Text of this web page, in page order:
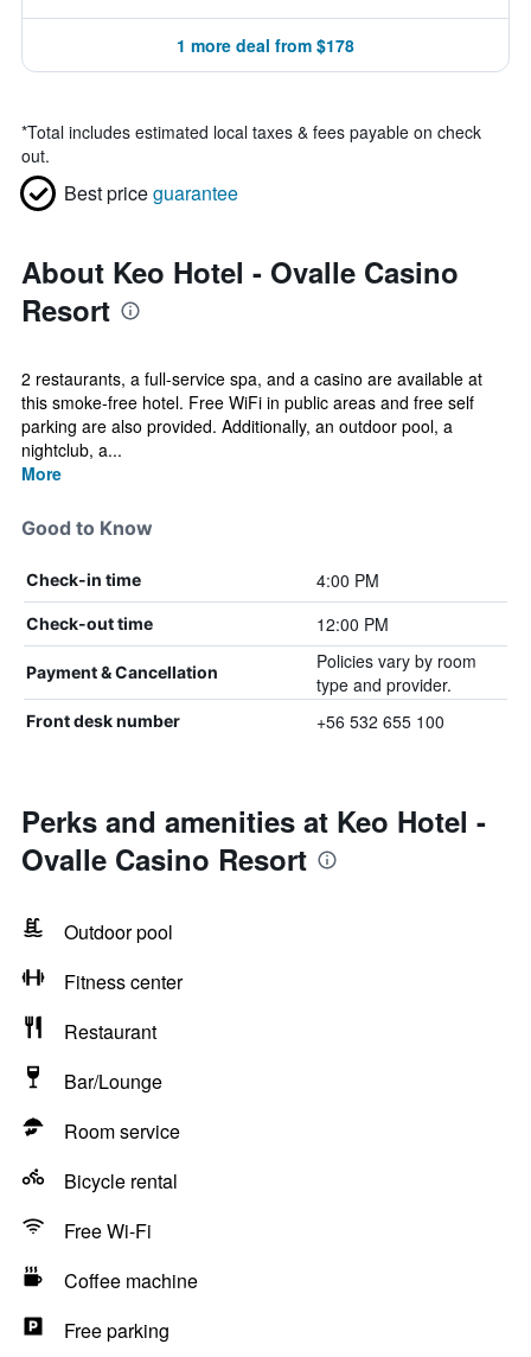
1 more deal from $178
*Total includes estimated local taxes & fees payable on check
out.
Best priceguarantee
About Keo Hotel - Ovalle Casino
Resort
2 restaurants, a full-service spa, and a casino are available at
this smoke-free hotel. Free WiFi in public areas and free self
parking are also provided. Additionally, an outdoor pool, a
nightclub, a...
More
Good to Know
Check-in time 4:00 PM
Check-out time 12:00 PM
Payment & Cancellation
Policies vary by room
type and provider.
Front desk number +56 532 655 100
Perks and amenities at Keo Hotel -
Ovalle Casino Resort
Outdoor pool
Fitness center
Restaurant
Bar/Lounge
Room service
Bicycle rental
Free Wi-Fi
Coffee machine
Free parking